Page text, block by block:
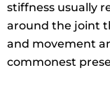
stiffness usually
around the joint
and movement
commonest